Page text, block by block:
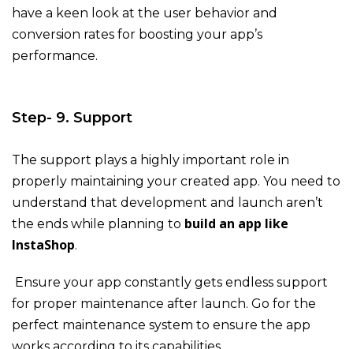
have a keen look at the user behavior and
conversion rates for boosting your app’s
performance.
Step- 9. Support
The support plays a highly important role in
properly maintaining your created app. You need to
understand that development and launch aren’t
the ends while planning to build an app like
InstaShop.
Ensure your app constantly gets endless support
for proper maintenance after launch. Go for the
perfect maintenance system to ensure the app